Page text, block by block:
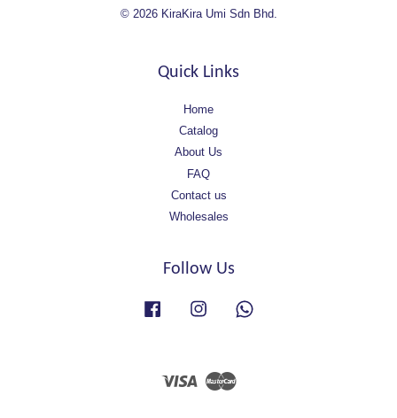
© 2026 KiraKira Umi Sdn Bhd.
Quick Links
Home
Catalog
About Us
FAQ
Contact us
Wholesales
Follow Us
Facebook Instagram
Visa Master